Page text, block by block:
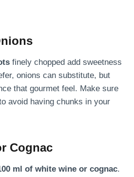
finely chopped add sweetness
onions can substitute, but
that gourmet feel. Make sure
avoid having chunks in your
Cognac
ml of white wine or cognac.